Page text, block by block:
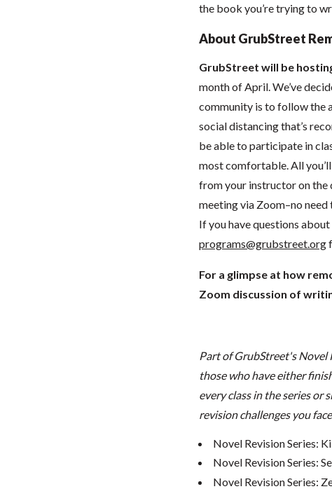
the book you’re trying to
About GrubStreet
GrubStreet will be
month of April. We’ve
community is to follow the
social distancing that’s
be able to participate in
most comfortable. All you’ll
from your instructor on the
meeting via Zoom–no
If you have questions
programs@grubstreet.org
For a glimpse at how
Zoom discussion of
Part of GrubStreet's Novel
those who have either
every class in the series or
revision challenges you
Novel Revision Series:
Novel Revision Series:
Novel Revision Series: